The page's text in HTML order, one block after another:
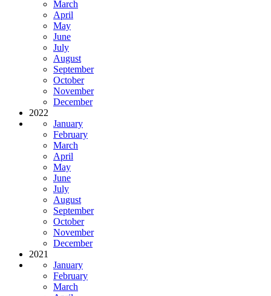
March
April
May
June
July
August
September
October
November
December
2022
January
February
March
April
May
June
July
August
September
October
November
December
2021
January
February
March